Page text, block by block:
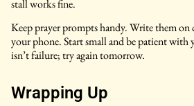
stall works fine.
Keep prayer prompts handy. Write them on
your phone. Start small and be patient with
isn’t failure; try again tomorrow.
Wrapping Up